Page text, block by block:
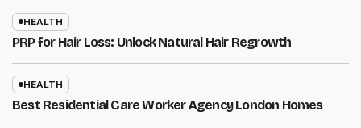
HEALTH
PRP for Hair Loss: Unlock Natural Hair Regrowth
HEALTH
Best Residential Care Worker Agency London Homes